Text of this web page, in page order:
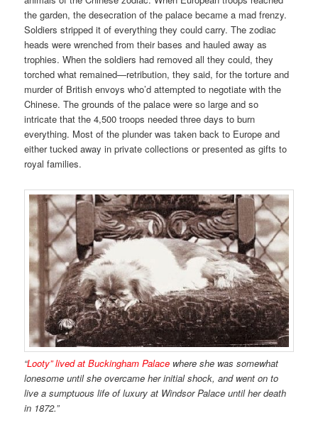
the garden, the desecration of the palace became a mad frenzy.
Soldiers stripped it of everything they could carry. The zodiac
heads were wrenched from their bases and hauled away as
trophies. When the soldiers had removed all they could, they
torched what remained—retribution, they said, for the torture and
murder of British envoys who’d attempted to negotiate with the
Chinese. The grounds of the palace were so large and so
intricate that the 4,500 troops needed three days to burn
everything. Most of the plunder was taken back to Europe and
either tucked away in private collections or presented as gifts to
royal families.
“Looty” lived at Buckingham Palace where she was somewhat
lonesome until she overcame her initial shock, and went on to
live a sumptuous life of luxury at Windsor Palace until her death
in 1872.”